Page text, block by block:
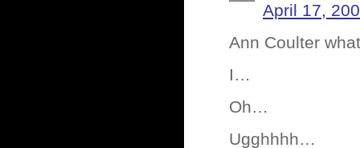
April 17,
Ann Coulter
I…
Oh…
Ugghhhh…